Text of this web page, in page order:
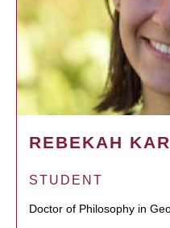
REBEKAH
STUDENT
Doctor of Philosophy in